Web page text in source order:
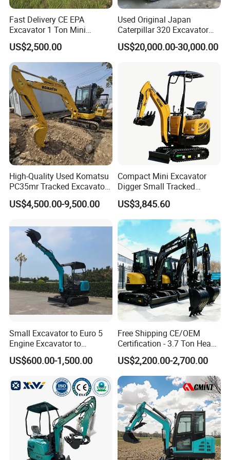
Construction Case
Fast Delivery CE EPA
Excavator 1 Ton Mini
Machinery Agricultural
Crawler Mini Hydraulic
Excavadora Small Bagger
Manufacture Mini Digger
Tkmach 1000kg Excavator
US$2,500.00
Used Original Japan
Caterpillar 320 Excavator
Second Hand Cat 320d 20
Ton Digger 320b 320c 320d
US$20,000.00-30,000.00
High-Quality Used Komatsu
PC35mr Tracked Excavator
for Sale
US$4,500.00-9,500.00
Compact Mini Excavator
Digger Small Tracked
Excavator Suitable for
Construction, Agriculture,
and Residential Use.
US$3,845.60
Small Excavator to Euro 5
Engine Excavator to
Agricultural
US$600.00-1,500.00
Free Shipping CE/OEM
Certification - 3.7 Ton Heavy
Duty Hydraulic Crawler
Excavator Garden Mini
Bager Machine Home Farm
Construction Backhoe Mini
Excavator
US$2,200.00-2,700.00